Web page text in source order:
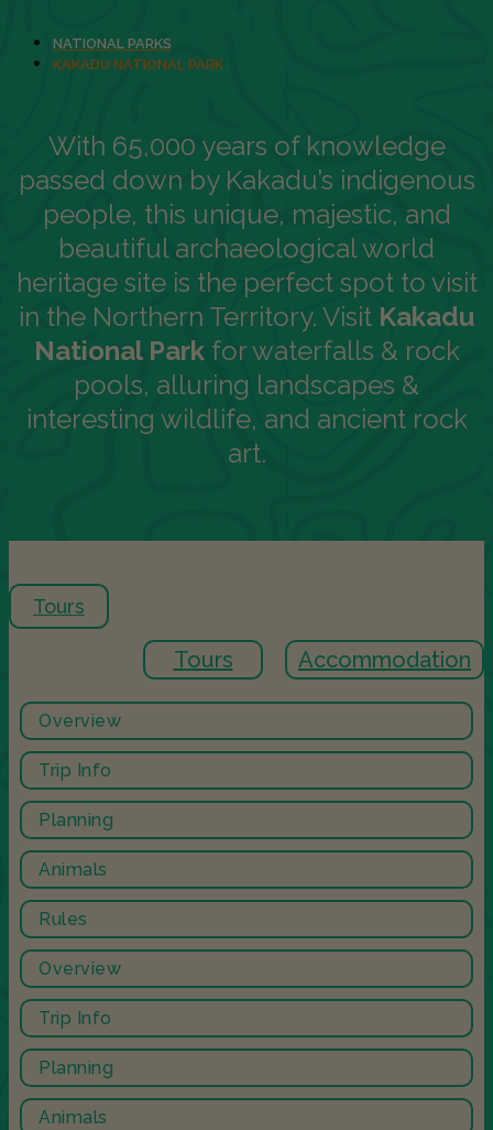
NATIONAL PARKS
KAKADU NATIONAL PARK
With 65,000 years of knowledge
passed down by Kakadu’s indigenous
people, this unique, majestic, and
beautiful archaeological world
heritage site is the perfect spot to visit
in the Northern Territory. Visit Kakadu
National Parkfor waterfalls & rock
pools, alluring landscapes &
interesting wildlife, and ancient rock
art.
Tours
Tours Accommodation
Overview
Trip Info
Planning
Animals
Rules
Overview
Trip Info
Planning
Animals